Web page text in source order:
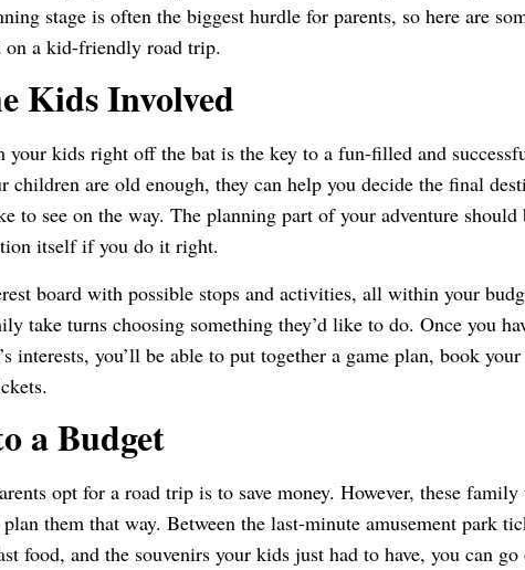
stage is often the biggest hurdle for parents, so here are
on a kid-friendly road trip.
Kids Involved
kids right off the bat is the key to a fun-filled and
children are old enough, they can help you decide the final
to see on the way. The planning part of your adventure should
itself if you do it right.
board with possible stops and activities, all within your
take turns choosing something they’d like to do. Once you
interests, you’ll be able to put together a game plan, book
a Budget
opt for a road trip is to save money. However, these family
them that way. Between the last-minute amusement park
food, and the souvenirs your kids just had to have, you can go